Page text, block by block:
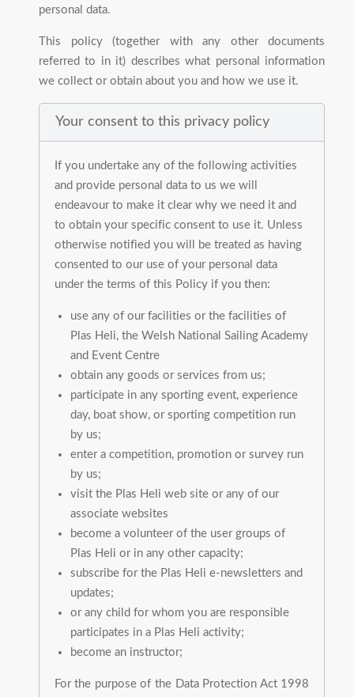
personal data.
This policy (together with any other documents
referred to in it) describes what personal information
we collect or obtain about you and how we use it.
Your consent to this privacy policy
If you undertake any of the following activities
and provide personal data to us we will
endeavour to make it clear why we need it and
to obtain your specific consent to use it. Unless
otherwise notified you will be treated as having
consented to our use of your personal data
under the terms of this Policy if you then:
use any of our facilities or the facilities of
Plas Heli, the Welsh National Sailing Academy
and Event Centre
obtain any goods or services from us;
participate in any sporting event, experience
day, boat show, or sporting competition run
by us;
enter a competition, promotion or survey run
by us;
visit the Plas Heli web site or any of our
associate websites
become a volunteer of the user groups of
Plas Heli or in any other capacity;
subscribe for the Plas Heli e-newsletters and
updates;
or any child for whom you are responsible
participates in a Plas Heli activity;
become an instructor;
For the purpose of the Data Protection Act 1998